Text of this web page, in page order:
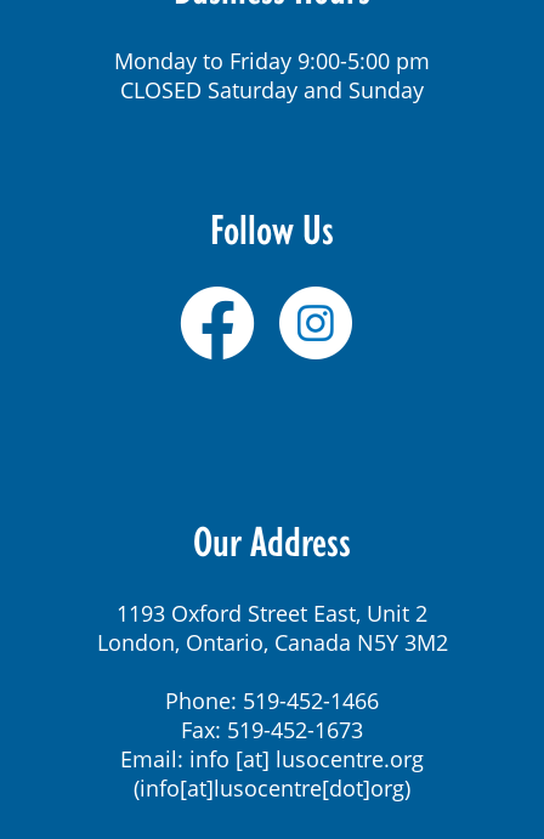
Monday to Friday 9:00-5:00 pm
CLOSED Saturday and Sunday
Follow Us
Our Address
1193 Oxford Street East, Unit 2
London, Ontario, Canada N5Y 3M2
Phone: 519-452-1466
Fax: 519-452-1673
Email: info [at] lusocentre.org
(info[at]lusocentre[dot]org)